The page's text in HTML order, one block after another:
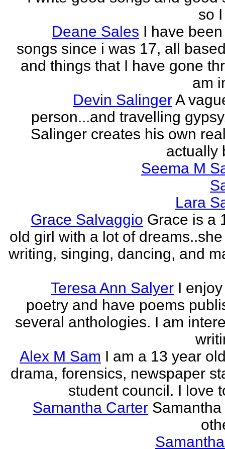
so
Deane Sales I have
songs since i was 17, all
and things that I have gone
am
Devin SalingerA
person...and travelling
Salinger creates his own
actually
Seema M
Lara
Grace Salvaggio Grace is a
old girl with a lot of
writing, singing, dancing, and
Teresa Ann Salyer I
poetry and have poems
several anthologies. I am
Alex M Sam I am a 13 year
drama, forensics, newspaper
student council. I love
Samantha Carter Samantha